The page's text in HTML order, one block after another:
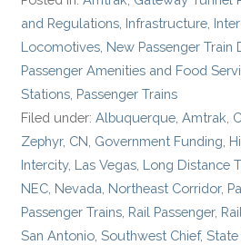
and Regulations, Infrastructure,
Locomotives, New Passenger Train
Passenger Amenities and Food
Stations, Passenger Trains
Filed under:Albuquerque,Amtrak,
Zephyr, CN, Government Funding,
Intercity, Las Vegas, Long Distance
NEC, Nevada, Northeast Corridor,
Passenger Trains, Rail Passenger,
San Antonio,Southwest Chief,